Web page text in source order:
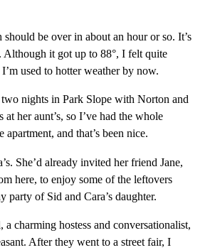
should be over in about an hour or so. It’s
Although it got up to 88°, I felt quite
used to hotter weather by now.
two nights in Park Slope with Norton and
at her aunt’s, so I’ve had the whole
and that’s been nice.
She’d already invited her friend Jane,
here, to enjoy some of the leftovers
party of Sid and Cara’s daughter.
a charming hostess and conversationalist,
After they went to a street fair, I